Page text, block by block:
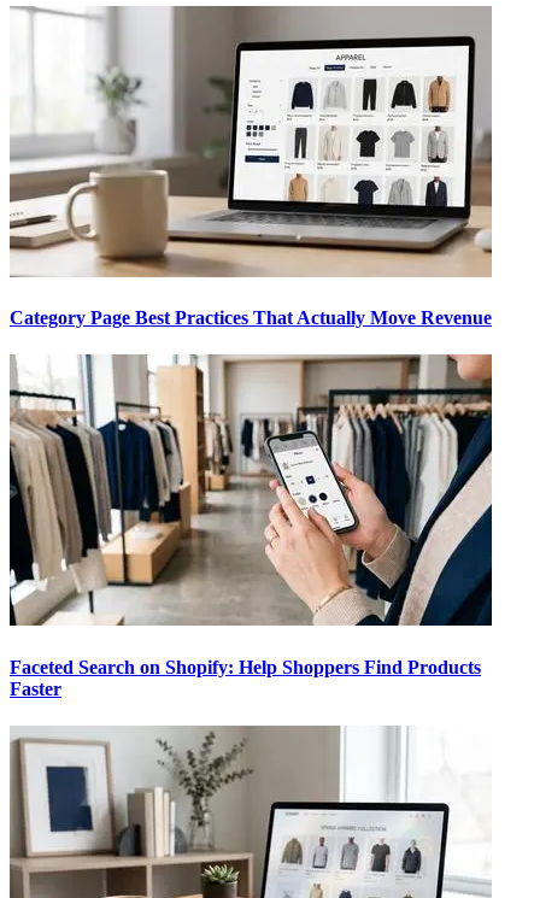
Category Page Best Practices That Actually Move Revenue
Faceted Search on Shopify: Help Shoppers Find Products
Faster